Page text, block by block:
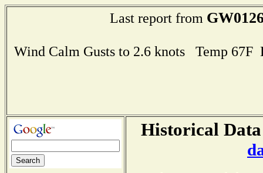
Last report from
Wind Calm Gusts to 2.6 knots Temp
Historical